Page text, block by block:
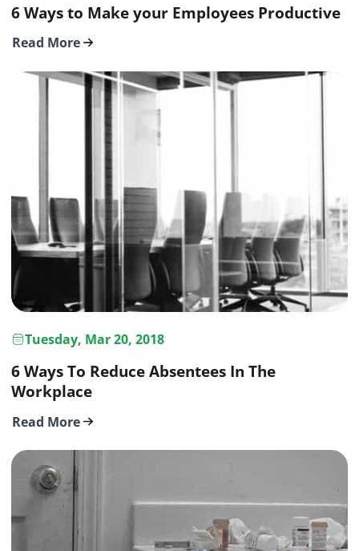
6 Ways to Make your Employees Productive
Read More
Tuesday, Mar 20, 2018
6 Ways To Reduce Absentees In The
Workplace
Read More